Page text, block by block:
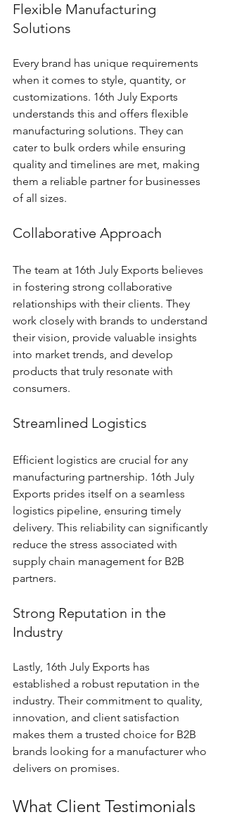
Flexible Manufacturing
Solutions
Every brand has unique requirements
when it comes to style, quantity, or
customizations. 16th July Exports
understands this and offers flexible
manufacturing solutions. They can
cater to bulk orders while ensuring
quality and timelines are met, making
them a reliable partner for businesses
of all sizes.
Collaborative Approach
The team at 16th July Exports believes
in fostering strong collaborative
relationships with their clients. They
work closely with brands to understand
their vision, provide valuable insights
into market trends, and develop
products that truly resonate with
consumers.
Streamlined Logistics
Efficient logistics are crucial for any
manufacturing partnership. 16th July
Exports prides itself on a seamless
logistics pipeline, ensuring timely
delivery. This reliability can significantly
reduce the stress associated with
supply chain management for B2B
partners.
Strong Reputation in the
Industry
Lastly, 16th July Exports has
established a robust reputation in the
industry. Their commitment to quality,
innovation, and client satisfaction
makes them a trusted choice for B2B
brands looking for a manufacturer who
delivers on promises.
What Client Testimonials